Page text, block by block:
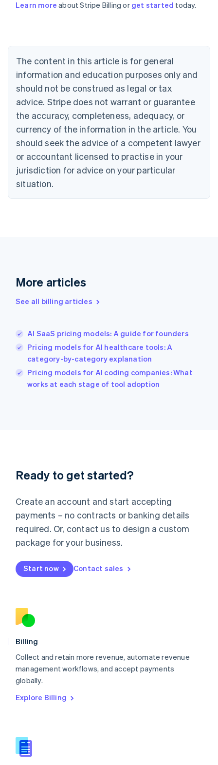
Learn more about Stripe Billing or get started today.
The content in this article is for general
information and education purposes only and
should not be construed as legal or tax
advice. Stripe does not warrant or guarantee
the accuracy, completeness, adequacy, or
currency of the information in the article. You
should seek the advice of a competent lawyer
or accountant licensed to practise in your
jurisdiction for advice on your particular
situation.
More articles
See all billing articles
AI SaaS pricing models: A guide for founders
Pricing models for AI healthcare tools: A
category-by-category explanation
Pricing models for AI coding companies: What
works at each stage of tool adoption
Ready to get started?
Create an account and start accepting
payments – no contracts or banking details
required. Or, contact us to design a custom
package for your business.
Start now Contact sales
Billing
Collect and retain more revenue, automate revenue
management workflows, and accept payments
globally.
Explore Billing
English
NederlandsFrançaisDeutschEnglish
Brazil
PortuguêsEnglish
Bulgaria
English
EnglishFrançais
Croatia
Italiano
Cyprus
English
Czech Republic
Denmark
English
English
English
Hungary
English
English
Ireland
English
Lithuania
English
FrançaisDeutschEnglish
Mainland China
Malaysia
English简体中文
English
Mexico
English
Norway
English
English
Portugal
Português
English
English
Slovenia